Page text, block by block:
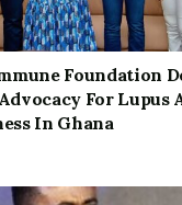
Foundation
For Lupus
In Ghana